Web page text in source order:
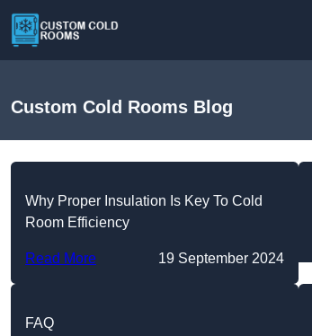
Custom Cold Rooms Blog
Why Proper Insulation Is Key To Cold
Room Efficiency
Read More 19 September 2024
FAQ